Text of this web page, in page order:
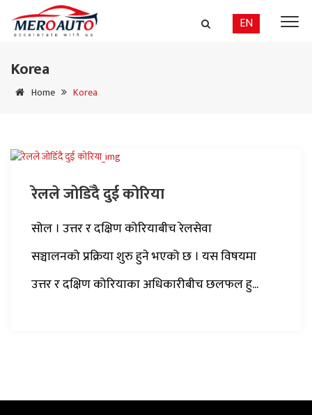
EN
Korea
Home Korea
रेलले जोडिँदै दुई कोरिया
सोल । उत्तर र दक्षिण कोरियाबीच रेलसेवा
सञ्चालनको प्रक्रिया शुरु हुने भएको छ । यस विषयमा
उत्तर र दक्षिण कोरियाका अधिकारीबीच छलफल हु...